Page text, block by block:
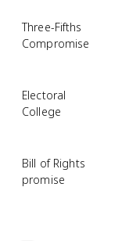
Three-Fifths
Compromise
Electoral
College
Bill of Rights
promise